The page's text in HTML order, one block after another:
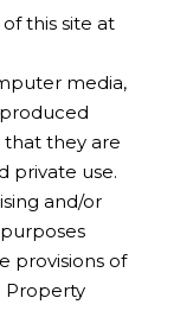
this site at
media,
that they are
private use.
and/or
provisions of
Property